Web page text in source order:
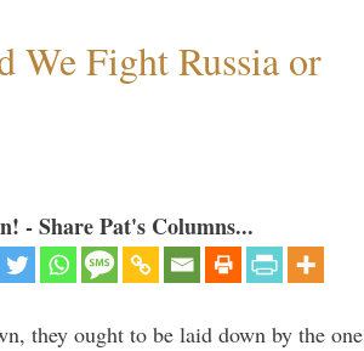
We Fight Russia or
- Share Pat's Columns...
they ought to be laid down by the one